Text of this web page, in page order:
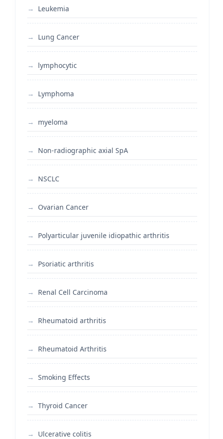
Leukemia
Lung Cancer
lymphocytic
Lymphoma
myeloma
Non-radiographic axial SpA
NSCLC
Ovarian Cancer
Polyarticular juvenile idiopathic arthritis
Psoriatic arthritis
Renal Cell Carcinoma
Rheumatoid arthritis
Rheumatoid Arthritis
Smoking Effects
Thyroid Cancer
Ulcerative colitis